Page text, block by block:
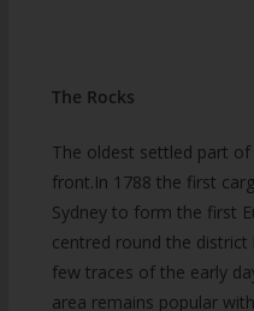
The Rocks
The oldest settled part
front.In 1788 the first
Sydney to form the first
centred round the district
few traces of the early
area remains popular